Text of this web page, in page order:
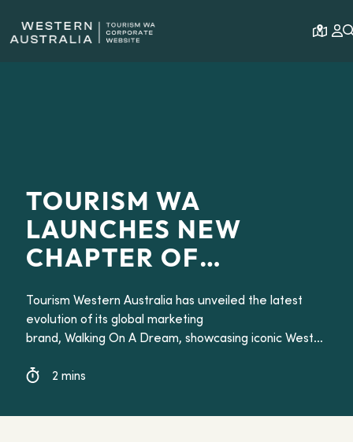
Open
TOURISM WA
LAUNCHES NEW
CHAPTER OF
BRAND WALKING ON
A DREAM
Tourism Western Australia has unveiled the latest
evolution of its global marketing
brand, Walking On A Dream, showcasing iconic Western
2 mins